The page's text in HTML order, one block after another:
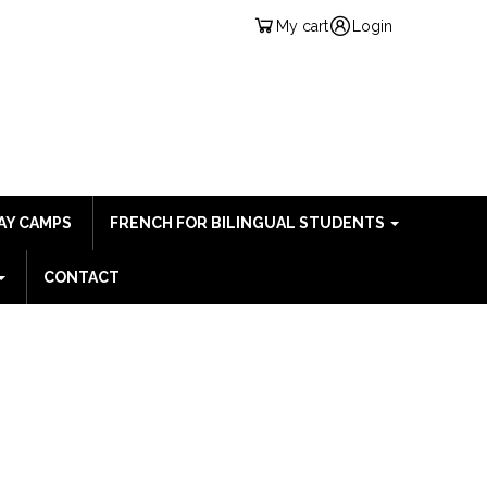
My cart Login
CAMPS FRENCH FOR BILINGUAL STUDENTS
CONTACT